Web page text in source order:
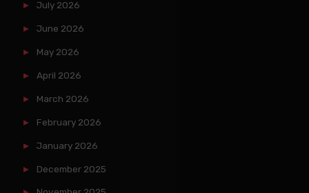
July 2026
June 2026
May 2026
April 2026
March 2026
February 2026
January 2026
December 2025